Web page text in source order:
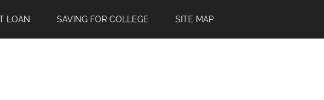
LOAN SAVING FOR COLLEGE SITE MAP